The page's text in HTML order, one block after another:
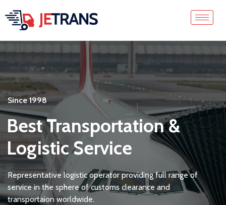
Since 1998
Best Transportation &
Logistic Service
Representative logistic operator providing full range of
service in the sphere of customs clearance and
transportaion worldwide.